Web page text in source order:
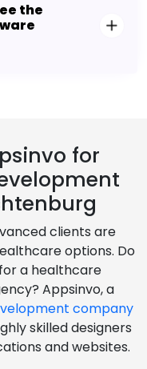
the
for
clients are
options. Do
a healthcare
Appsinvo, a
company
skilled designers
and websites.